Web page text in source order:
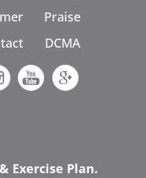
Praise
DCMA
Exercise Plan.